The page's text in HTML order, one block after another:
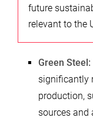
future
relevant to the
Green Steel:
significantly
production,
sources and